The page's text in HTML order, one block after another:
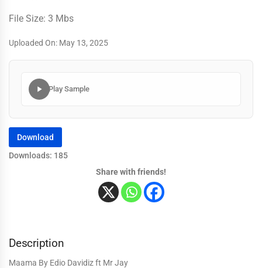
File Size: 3 Mbs
Uploaded On: May 13, 2025
Play Sample
Download
Downloads: 185
Share with friends!
Description
Maama By Edio Davidiz ft Mr Jay